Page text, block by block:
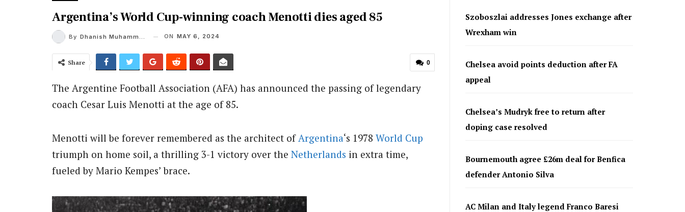
Argentina’s World Cup-winning coach Menotti dies aged 85
By Dhanish Muhammed Roshan A K ON MAY 6, 2024
0
Share
The Argentine Football Association (AFA) has announced the passing of legendary
coach Cesar Luis Menotti at the age of 85.
Menotti will be forever remembered as the architect ofArgentina‘s 1978 World Cup
triumph on home soil, a thrilling 3-1 victory over the Netherlands in extra time,
fueled by Mario Kempes’ brace.
Szoboszlai addresses Jones exchange after
Wrexham win
Chelsea avoid points deduction after FA
appeal
Chelsea’s Mudryk free to return after
doping case resolved
Bournemouth agree £26m deal for Benfica
defender Antonio Silva
AC Milan and Italy legend Franco Baresi